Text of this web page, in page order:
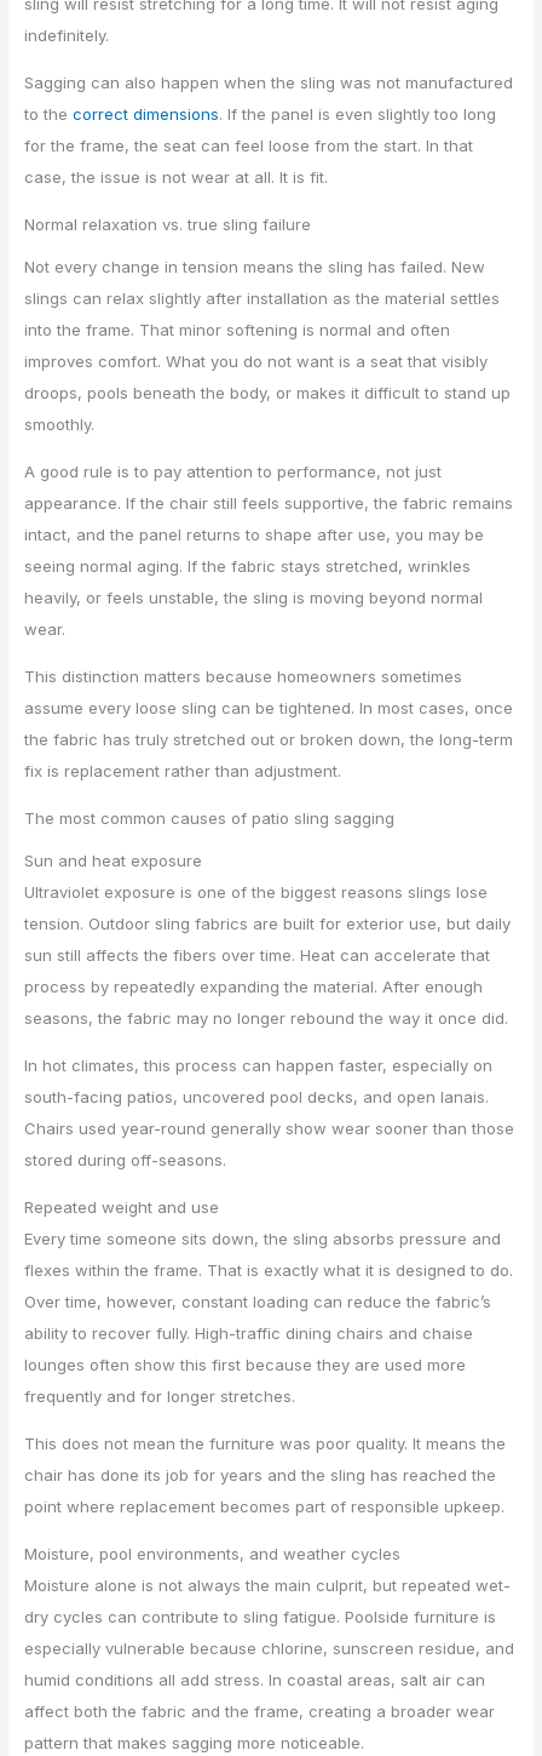
indefinitely.
Sagging can also happen when the sling was not manufactured
to thecorrect dimensions. If the panel is even slightly too long
for the frame, the seat can feel loose from the start. In that
case, the issue is not wear at all. It is fit.
Normal relaxation vs. true sling failure
Not every change in tension means the sling has failed. New
slings can relax slightly after installation as the material settles
into the frame. That minor softening is normal and often
improves comfort. What you do not want is a seat that visibly
droops, pools beneath the body, or makes it difficult to stand up
smoothly.
A good rule is to pay attention to performance, not just
appearance. If the chair still feels supportive, the fabric remains
intact, and the panel returns to shape after use, you may be
seeing normal aging. If the fabric stays stretched, wrinkles
heavily, or feels unstable, the sling is moving beyond normal
wear.
This distinction matters because homeowners sometimes
assume every loose sling can be tightened. In most cases, once
the fabric has truly stretched out or broken down, the long-term
fix is replacement rather than adjustment.
The most common causes of patio sling sagging
Sun and heat exposure
Ultraviolet exposure is one of the biggest reasons slings lose
tension. Outdoor sling fabrics are built for exterior use, but daily
sun still affects the fibers over time. Heat can accelerate that
process by repeatedly expanding the material. After enough
seasons, the fabric may no longer rebound the way it once did.
In hot climates, this process can happen faster, especially on
south-facing patios, uncovered pool decks, and open lanais.
Chairs used year-round generally show wear sooner than those
stored during off-seasons.
Repeated weight and use
Every time someone sits down, the sling absorbs pressure and
flexes within the frame. That is exactly what it is designed to do.
Over time, however, constant loading can reduce the fabric’s
ability to recover fully. High-traffic dining chairs and chaise
lounges often show this first because they are used more
frequently and for longer stretches.
This does not mean the furniture was poor quality. It means the
chair has done its job for years and the sling has reached the
point where replacement becomes part of responsible upkeep.
Moisture, pool environments, and weather cycles
Moisture alone is not always the main culprit, but repeated wet-
dry cycles can contribute to sling fatigue. Poolside furniture is
especially vulnerable because chlorine, sunscreen residue, and
humid conditions all add stress. In coastal areas, salt air can
affect both the fabric and the frame, creating a broader wear
pattern that makes sagging more noticeable.